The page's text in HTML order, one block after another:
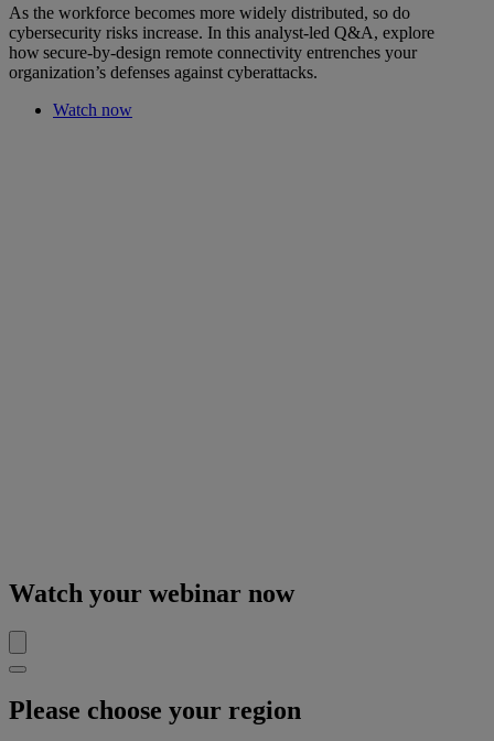
As the workforce becomes more widely distributed, so do
cybersecurity risks increase. In this analyst-led Q&A, explore
how secure-by-design remote connectivity entrenches your
organization’s defenses against cyberattacks.
Watch now
Watch your webinar now
Please choose your region